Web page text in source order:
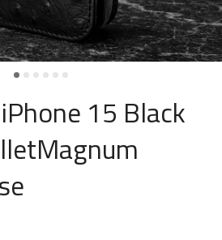
15 Black